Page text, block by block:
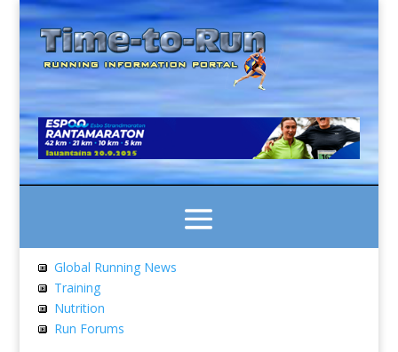
Global Running News
Training
Nutrition
Run Forums